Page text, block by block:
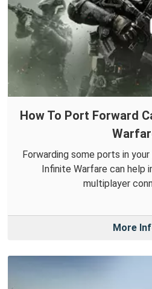
How To Port Forward
Forwarding some ports in
Infinite Warfare can help
multiplayer
More